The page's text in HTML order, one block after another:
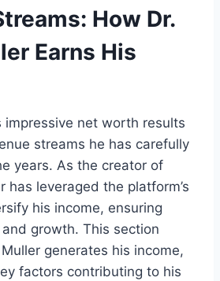
How Dr.
Earns His
impressive net worth results
streams he has carefully
years. As the creator of
has leveraged the platform’s
his income, ensuring
growth. This section
generates his income,
factors contributing to his